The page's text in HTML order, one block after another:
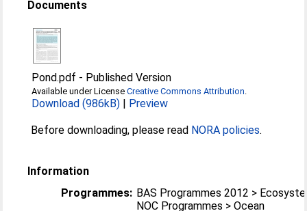
Documents
Pond.pdf - Published Version
Available under LicenseCreative Commons Attribution.
Download (986kB) | Preview
Before downloading, please read NORA policies.
Information
Programmes: BAS Programmes 2012 >
NOC Programmes > Ocean